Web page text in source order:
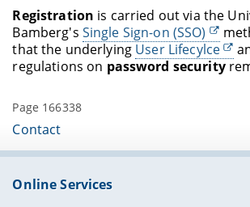
Registration is carried out via the
Bamberg's Single Sign-on (SSO)
that the underlying User Lifecylce
regulations on password security
Page 166338
Contact
Online Services